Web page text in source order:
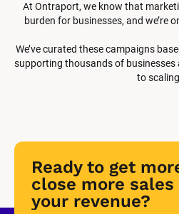
At Ontraport, we know that
burden for businesses, and we’re
We’ve curated these campaigns
supporting thousands of businesses
to
Ready to get
close more
your revenue?